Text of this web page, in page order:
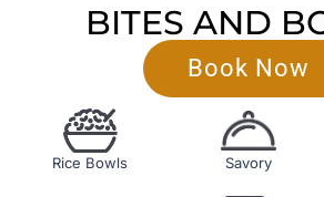
BITES AND
Book Now
Rice Bowls Savory